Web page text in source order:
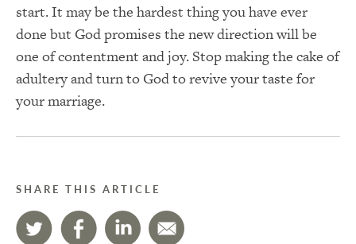
start. It may be the hardest thing you have ever
done but God promises the new direction will be
one of contentment and joy. Stop making the cake of
adultery and turn to God to revive your taste for
your marriage.
SHARE THIS ARTICLE